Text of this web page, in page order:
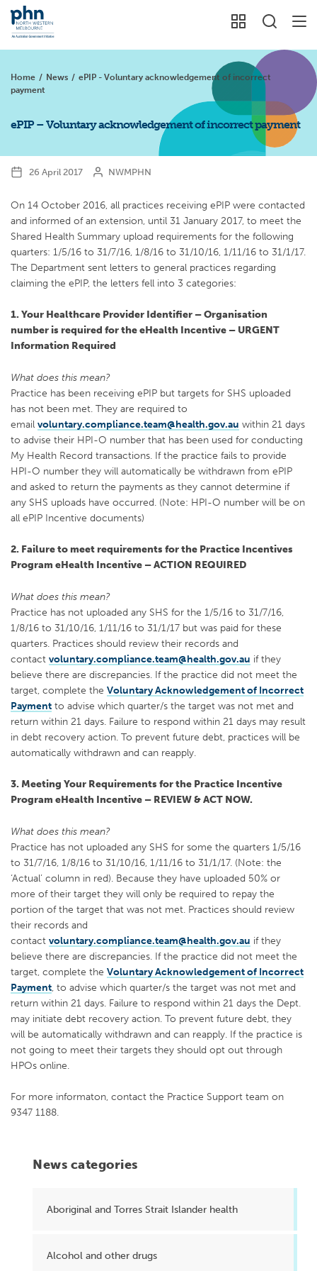
Home / News / ePIP - Voluntary acknowledgement of incorrect
payment
ePIP – Voluntary acknowledgement of incorrect payment
News categories
Aboriginal and Torres Strait Islander health
Alcohol and other drugs
26 April 2017 NWMPHN
On 14 October 2016, all practices receiving ePIP were contacted
and informed of an extension, until 31 January 2017, to meet the
Shared Health Summary upload requirements for the following
quarters: 1/5/16 to 31/7/16, 1/8/16 to 31/10/16, 1/11/16 to 31/1/17.
The Department sent letters to general practices regarding
claiming the ePIP, the letters fell into 3 categories:
1. Your Healthcare Provider Identifier – Organisation
number is required for the eHealth Incentive – URGENT
Information Required
What does this mean?
Practice has been receiving ePIP but targets for SHS uploaded
has not been met. They are required to
email voluntary.compliance.team@health.gov.au within 21 days
to advise their HPI-O number that has been used for conducting
My Health Record transactions. If the practice fails to provide
HPI-O number they will automatically be withdrawn from ePIP
and asked to return the payments as they cannot determine if
any SHS uploads have occurred. (Note: HPI-O number will be on
all ePIP Incentive documents)
2. Failure to meet requirements for the Practice Incentives
Program eHealth Incentive – ACTION REQUIRED
What does this mean?
Practice has not uploaded any SHS for the 1/5/16 to 31/7/16,
1/8/16 to 31/10/16, 1/11/16 to 31/1/17 but was paid for these
quarters. Practices should review their records and
contact voluntary.compliance.team@health.gov.au if they
believe there are discrepancies. If the practice did not meet the
target, complete the Voluntary Acknowledgement of Incorrect
Payment to advise which quarter/s the target was not met and
return within 21 days. Failure to respond within 21 days may result
in debt recovery action. To prevent future debt, practices will be
automatically withdrawn and can reapply.
3. Meeting Your Requirements for the Practice Incentive
Program eHealth Incentive – REVIEW & ACT NOW.
What does this mean?
Practice has not uploaded any SHS for some the quarters 1/5/16
to 31/7/16, 1/8/16 to 31/10/16, 1/11/16 to 31/1/17. (Note: the
‘Actual’ column in red). Because they have uploaded 50% or
more of their target they will only be required to repay the
portion of the target that was not met. Practices should review
their records and
contact voluntary.compliance.team@health.gov.au if they
believe there are discrepancies. If the practice did not meet the
target, complete the Voluntary Acknowledgement of Incorrect
Payment , to advise which quarter/s the target was not met and
return within 21 days. Failure to respond within 21 days the Dept.
may initiate debt recovery action. To prevent future debt, they
will be automatically withdrawn and can reapply. If the practice is
not going to meet their targets they should opt out through
HPOs online.
For more informaton, contact the Practice Support team on
9347 1188.